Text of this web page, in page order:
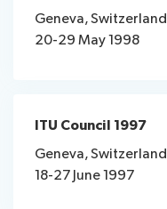
Geneva, Switzerland
20-29 May 1998
ITU Council 1997
Geneva, Switzerland
18-27 June 1997